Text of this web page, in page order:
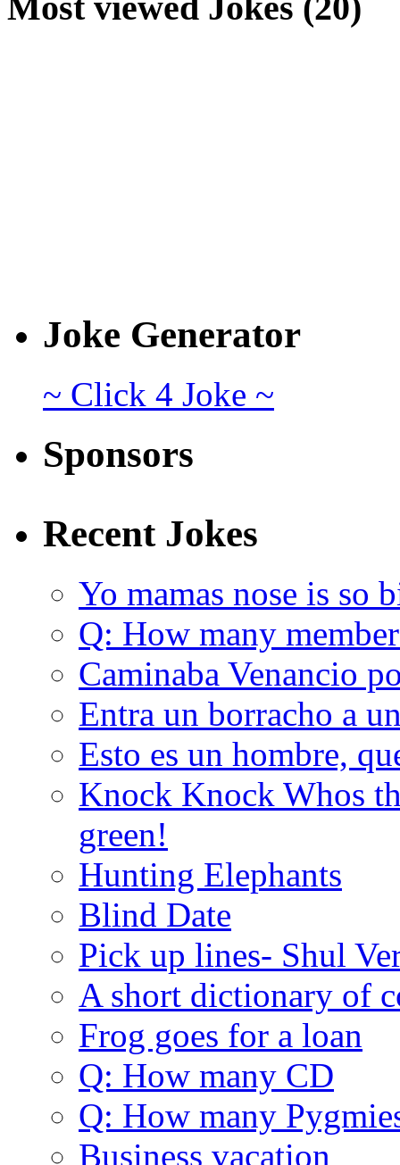
Joke Generator
~ Click 4 Joke ~
Sponsors
Recent Jokes
Yo mamas nose is so
Q: How many
Caminaba Venancio
Entra un borracho a
Esto es un hombre,
Knock Knock Whos
green!
Hunting Elephants
Blind Date
Pick up lines- Shul
A short dictionary of
Frog goes for a loan
Q: How many CD
Q: How many
Business vacation